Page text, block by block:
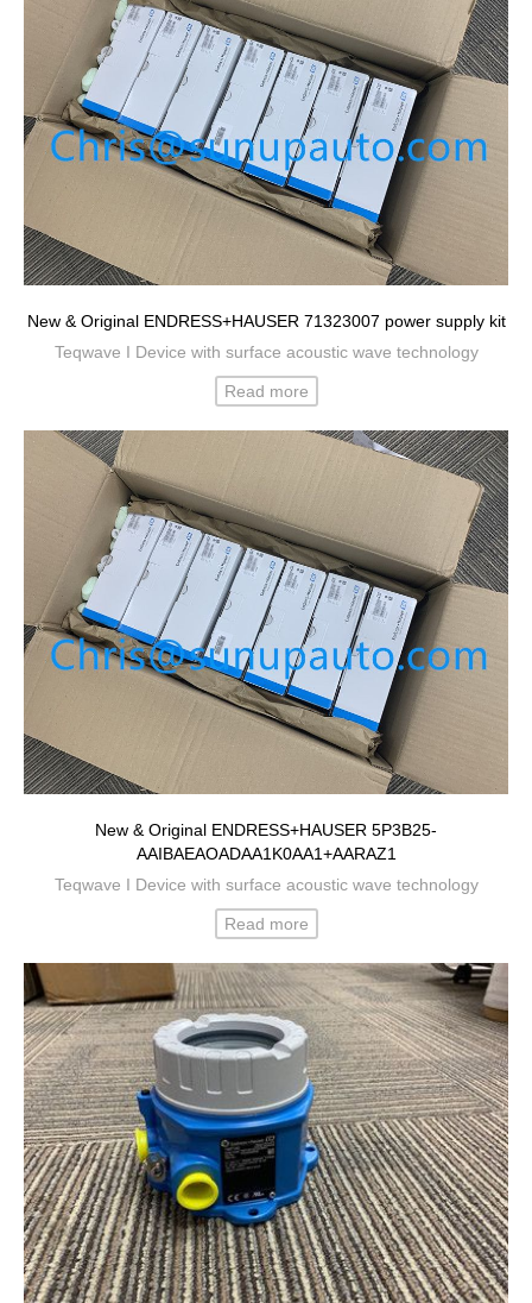
New & Original ENDRESS+HAUSER 71323007 power supply kit
Teqwave I Device with surface acoustic wave technology
Read more
New & Original ENDRESS+HAUSER 5P3B25-
AAIBAEAOADAA1K0AA1+AARAZ1
Teqwave I Device with surface acoustic wave technology
Read more